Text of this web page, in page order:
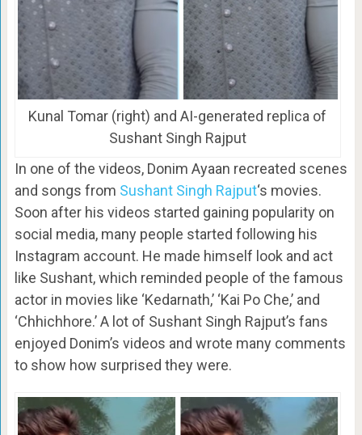
Kunal Tomar (right) and AI-generated replica of
Sushant Singh Rajput
In one of the videos, Donim Ayaan recreated scenes
and songs from Sushant Singh Rajput‘s movies.
Soon after his videos started gaining popularity on
social media, many people started following his
Instagram account. He made himself look and act
like Sushant, which reminded people of the famous
actor in movies like ‘Kedarnath,’ ‘Kai Po Che,’ and
‘Chhichhore.’ A lot of Sushant Singh Rajput’s fans
enjoyed Donim’s videos and wrote many comments
to show how surprised they were.